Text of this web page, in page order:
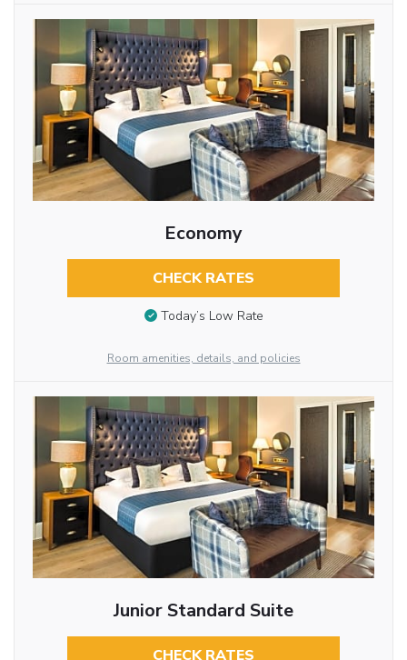
Economy
CHECK RATES
Today’s Low Rate
Room amenities, details, and policies
Junior Standard Suite
CHECK RATES